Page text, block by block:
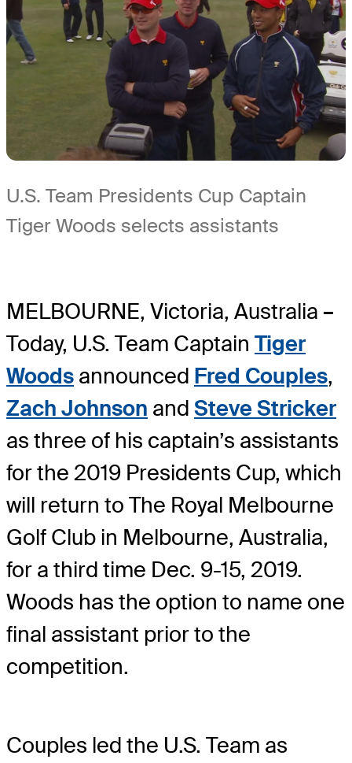
U.S. Team Presidents Cup Captain
Tiger Woods selects assistants
MELBOURNE, Victoria, Australia –
Today, U.S. Team Captain Tiger
Woods announced Fred Couples,
Zach Johnson and Steve Stricker
as three of his captain’s assistants
for the 2019 Presidents Cup, which
will return to The Royal Melbourne
Golf Club in Melbourne, Australia,
for a third time Dec. 9-15, 2019.
Woods has the option to name one
final assistant prior to the
competition.
Couples led the U.S. Team as